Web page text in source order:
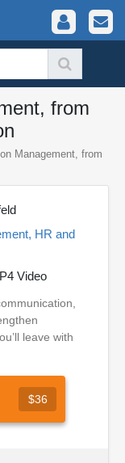
from
Management, from
HR and
Video
leave with
$36